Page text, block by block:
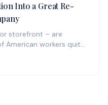
Into a Great Re-
storefront – are
American workers quit